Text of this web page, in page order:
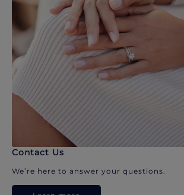
Contact Us
We’re here to answer your questions.